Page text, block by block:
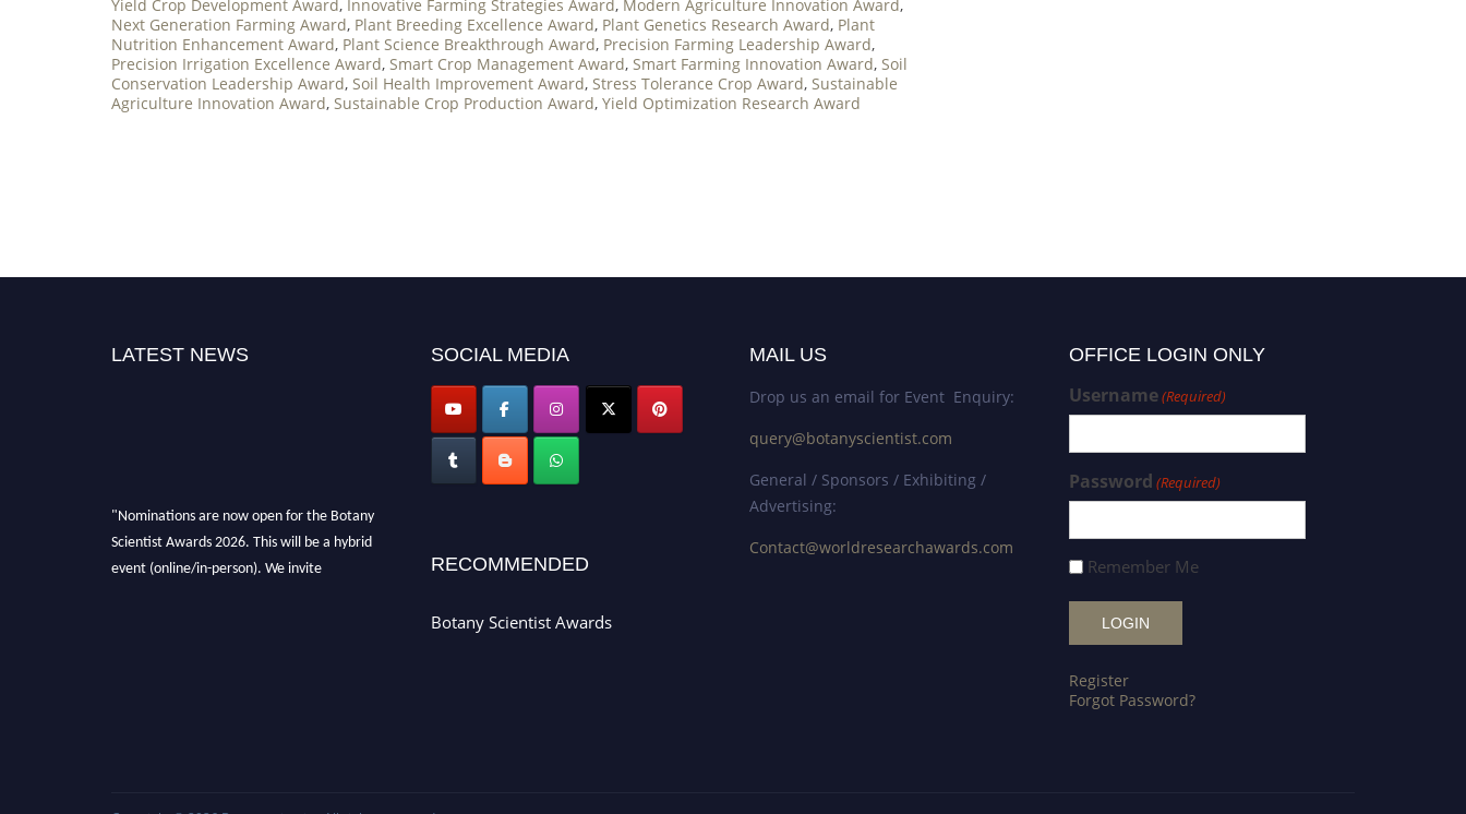
Yield Crop Development Award, Innovative Farming Strategies Award, Modern Agriculture Innovation Award,
Next Generation Farming Award, Plant Breeding Excellence Award, Plant Genetics Research Award, Plant
Nutrition Enhancement Award, Plant Science Breakthrough Award, Precision Farming Leadership Award,
Precision Irrigation Excellence Award, Smart Crop Management Award, Smart Farming Innovation Award, Soil
Conservation Leadership Award, Soil Health Improvement Award, Stress Tolerance Crop Award, Sustainable
Agriculture Innovation Award, Sustainable Crop Production Award, Yield Optimization Research Award
LATEST NEWS
"Nominations are now open for the Botany
Scientist Awards 2026. This will be a hybrid
event (online/in-person). We invite
SOCIAL MEDIA
RECOMMENDED
Botany Scientist Awards
MAIL US
Drop us an email for Event Enquiry:
query@botanyscientist.com
General / Sponsors / Exhibiting /
Advertising:
Contact@worldresearchawards.com
OFFICE LOGIN ONLY
Username(Required)
Password (Required)
Remember Me
Register
Forgot Password?